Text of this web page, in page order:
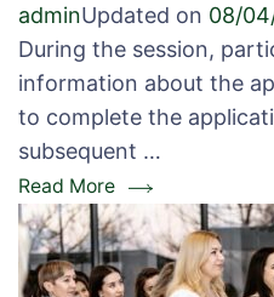
adminUpdated on 08/
During the session,
information about the
to complete the
subsequent …
Read More